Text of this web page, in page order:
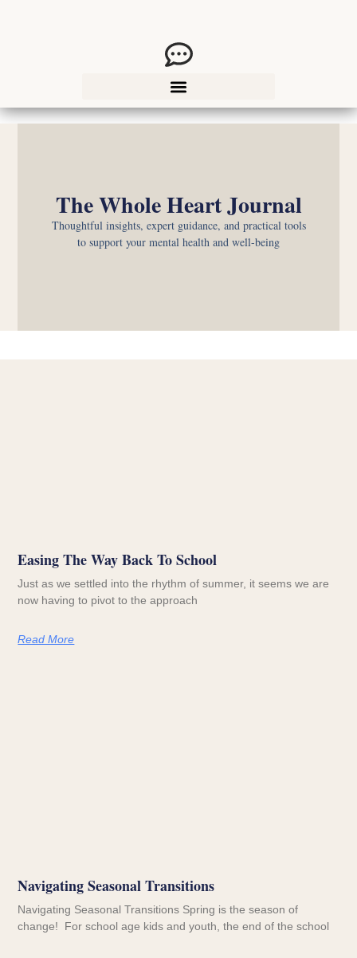
The Whole Heart Journal
Thoughtful insights, expert guidance, and practical tools
to support your mental health and well-being
Easing The Way Back To School
Just as we settled into the rhythm of summer, it seems we are
now having to pivot to the approach
Read More
Navigating Seasonal Transitions
Navigating Seasonal Transitions Spring is the season of
change! For school age kids and youth, the end of the school